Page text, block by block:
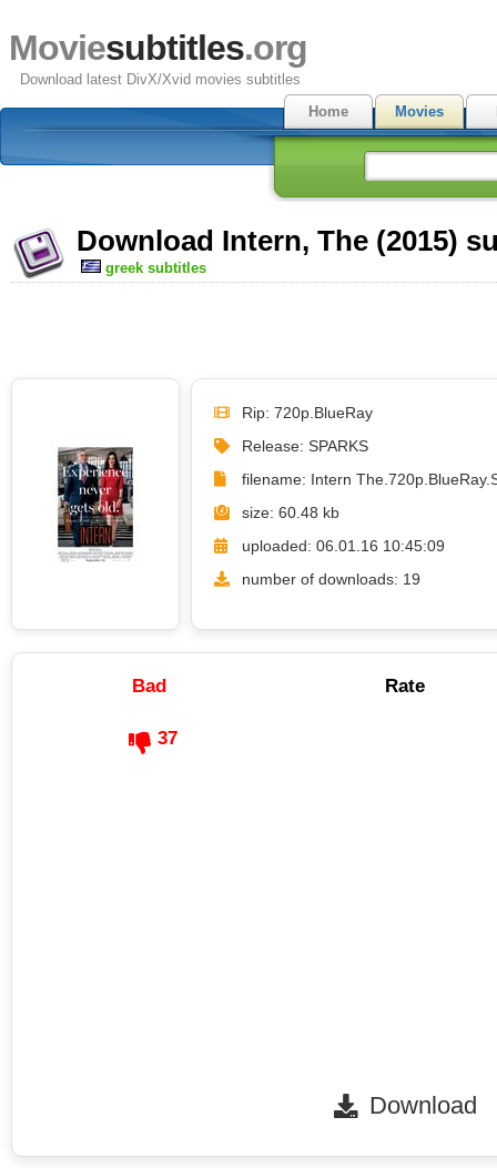
Moviesubtitles.org
Download latest DivX/Xvid movies subtitles
Home
Movies
Download Intern, The (2015)
greek subtitles
Rip: 720p.BlueRay
Release: SPARKS
filename: Intern
size: 60.48 kb
uploaded: 06.01.16 10:45:09
number of downloads: 19
Bad Rate
37
Download